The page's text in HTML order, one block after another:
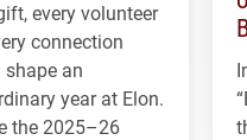
every volunteer
connection
shape an
year at Elon.
the 2025–26